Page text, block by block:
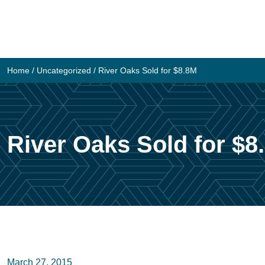
Home / Uncategorized / River Oaks Sold for $8.8M
River Oaks Sold for
March 27, 2015